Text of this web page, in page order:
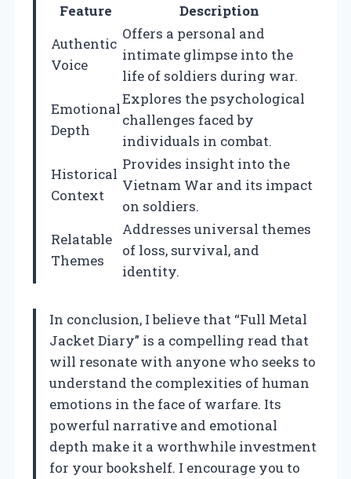
Feature
Description
Authentic
Voice
Offers a personal and
intimate glimpse into the
life of soldiers during war.
Emotional
Depth
Explores the psychological
challenges faced by
individuals in combat.
Historical
Context
Provides insight into the
Vietnam War and its impact
on soldiers.
Relatable
Themes
Addresses universal themes
of loss, survival, and
identity.
In conclusion, I believe that “Full Metal
Jacket Diary” is a compelling read that
will resonate with anyone who seeks to
understand the complexities of human
emotions in the face of warfare. Its
powerful narrative and emotional
depth make it a worthwhile investment
for your bookshelf. I encourage you to